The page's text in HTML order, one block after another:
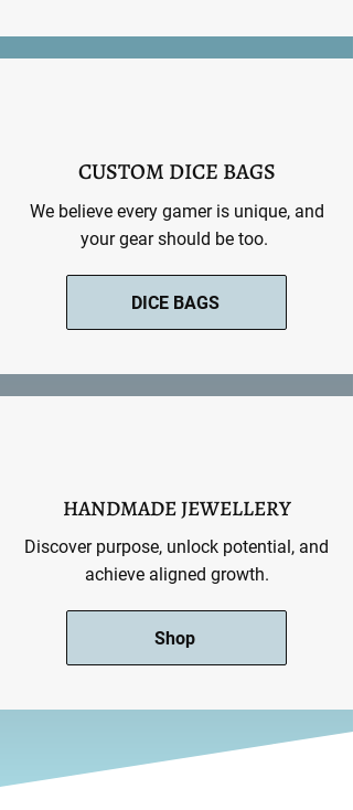
CUSTOM DICE BAGS
We believe every gamer is unique, and
your gear should be too.
DICE BAGS
HANDMADE JEWELLERY
Discover purpose, unlock potential, and
achieve aligned growth.
Shop